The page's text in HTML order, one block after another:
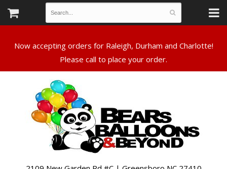
Now accepting orders for Raleigh, Durham and Charlotte!
Please call to place your order.